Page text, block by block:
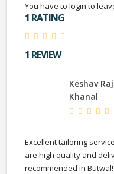
You have to login to
1 RATING
1 REVIEW
Keshav Raj
Khanal
Excellent tailoring
are high quality and
recommended in Butwal!